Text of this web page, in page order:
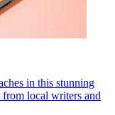
in this stunning
local writers and